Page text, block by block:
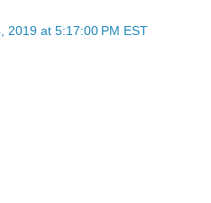
2019 at 5:17:00 PM EST